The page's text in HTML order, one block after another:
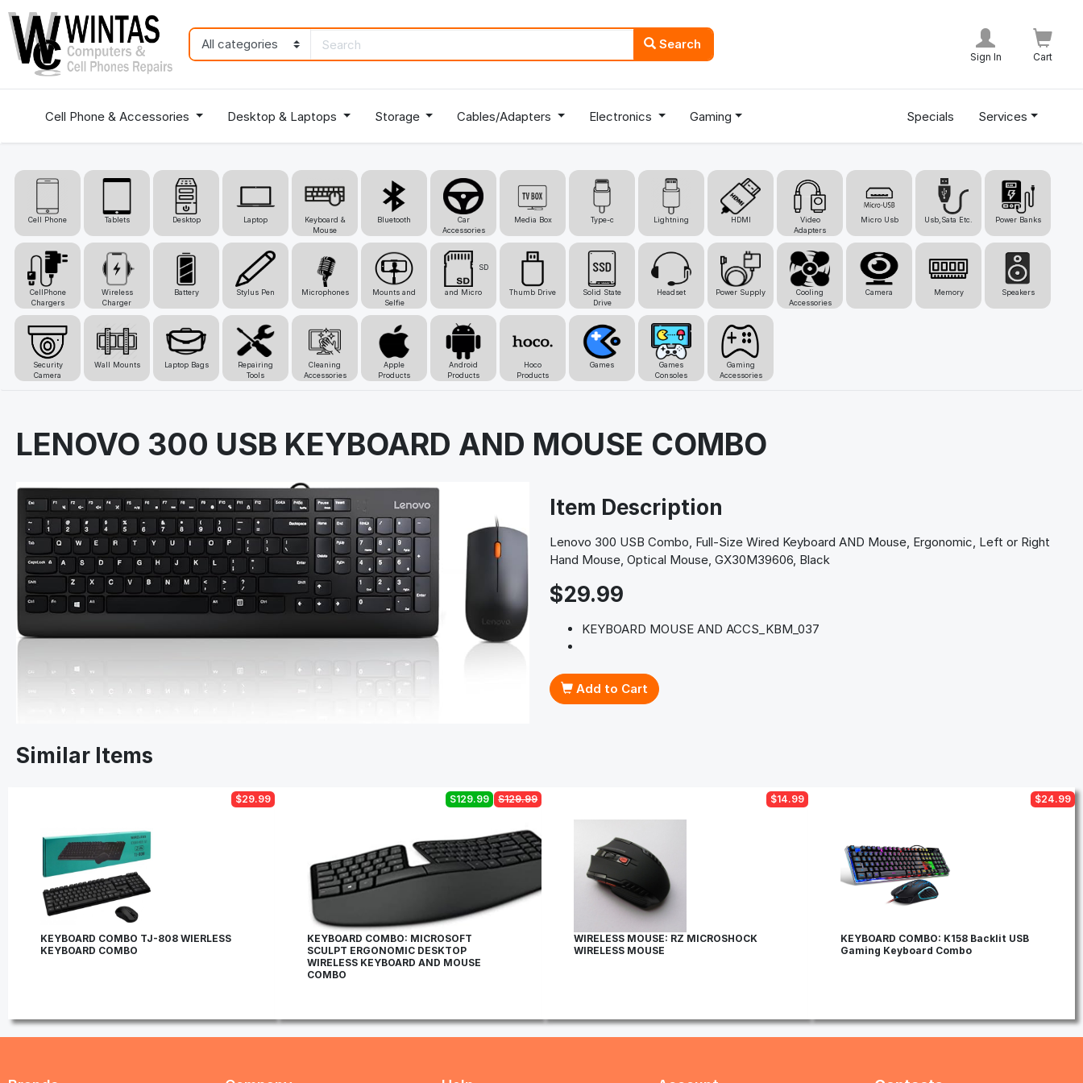
Search
Sign In Cart
Cell Phone & Accessories Desktop & Laptops Storage Cables/Adapters Electronics Gaming Specials Services
Cell Phone Tablets Desktop Laptop
Keyboard &
Mouse
Bluetooth
Car
Accessories
Media Box Type-c Lightning HDMI
Video
Adapters
Micro Usb Usb,Sata Etc. Power Banks
CellPhone
Chargers
Wireless
Charger
Battery Stylus Pen Microphones
Mounts and
Selfie
SD
and Micro Thumb Drive
Solid State
Drive
Headset Power Supply
Cooling
Accessories
Camera Memory Speakers
Security
Camera
Wall Mounts Laptop Bags
Repairing
Tools
Cleaning
Accessories
Apple
Products
Android
Products
Hoco
Products
Games
Games
Consoles
Gaming
Accessories
LENOVO 300 USB KEYBOARD AND MOUSE COMBO
Item Description
Lenovo 300 USB Combo, Full-Size Wired Keyboard AND Mouse, Ergonomic, Left or Right
Hand Mouse, Optical Mouse, GX30M39606, Black
$29.99
KEYBOARD MOUSE AND ACCS_KBM_037
Add to Cart
Similar Items
KEYBOARD COMBO TJ-808 WIERLESS
KEYBOARD COMBO
$29.99
KEYBOARD COMBO: MICROSOFT
SCULPT ERGONOMIC DESKTOP
WIRELESS KEYBOARD AND MOUSE
COMBO
S129.99
S129.99
WIRELESS MOUSE: RZ MICROSHOCK
WIRELESS MOUSE
$14.99
KEYBOARD COMBO: K158 Backlit USB
Gaming Keyboard Combo
$24.99